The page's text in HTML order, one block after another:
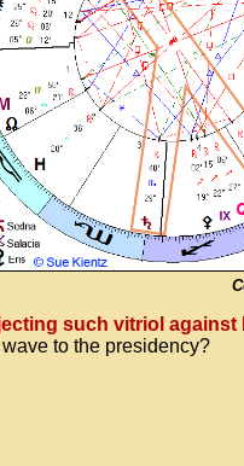
such vitriol
to the presidency?